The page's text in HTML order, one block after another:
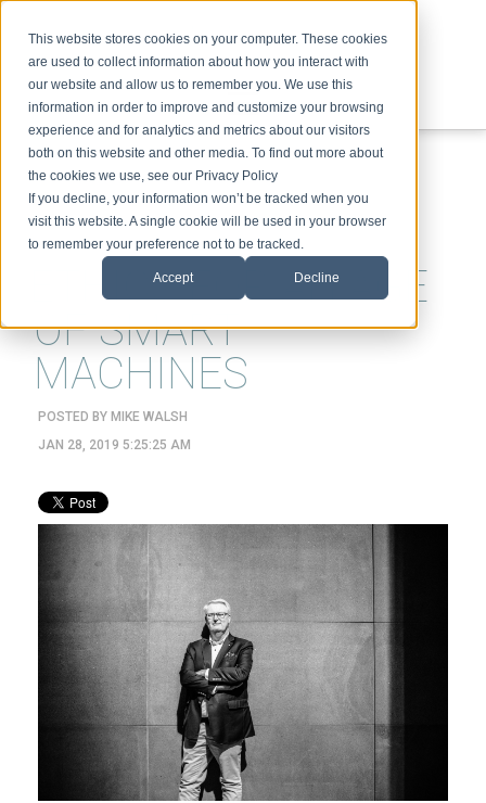
This website stores cookies on your computer. These cookies
are used to collect information about how you interact with
our website and allow us to remember you. We use this
information in order to improve and customize your browsing
experience and for analytics and metrics about our visitors
both on this website and other media. To find out more about
the cookies we use, see our Privacy Policy
If you decline, your information won’t be tracked when you
visit this website. A single cookie will be used in your browser
to remember your preference not to be tracked.
Accept Decline
ABOUT SPEAKING TOPICS VIDEOS PODCAST BLOG
ETHICS FOR AN AGE
OF SMART
MACHINES
POSTED BY MIKE WALSH
JAN 28, 2019 5:25:25 AM